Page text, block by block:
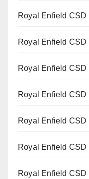
Royal Enfield
Royal Enfield
Royal Enfield
Royal Enfield
Royal Enfield
Royal Enfield
Royal Enfield